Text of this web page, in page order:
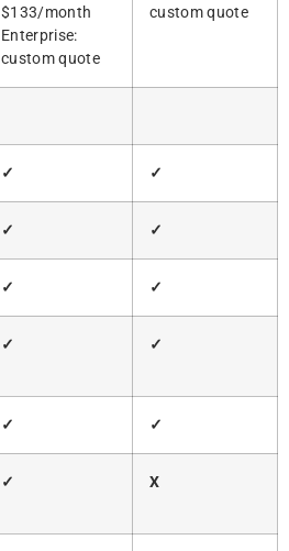
$133/month
Enterprise:
custom quote
custom quote
✓ ✓
✓ ✓
✓ ✓
✓ ✓
✓ ✓
✓ X